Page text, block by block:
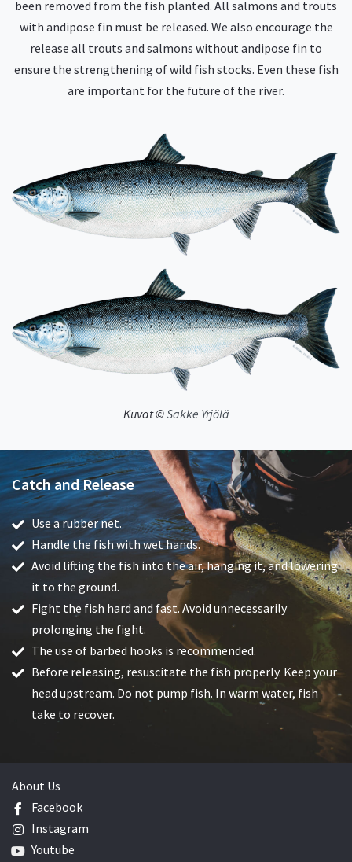
been removed from the fish planted. All salmons and trouts
with andipose fin must be released. We also encourage the
release all trouts and salmons without andipose fin to
ensure the strengthening of wild fish stocks. Even these fish
are important for the future of the river.
Kuvat ©Sakke Yrjölä
Catch and Release
Use a rubber net.
Handle the fish with wet hands.
Avoid lifting the fish into the air, hanging it, and lowering
it to the ground.
Fight the fish hard and fast. Avoid unnecessarily
prolonging the fight.
The use of barbed hooks is recommended.
Before releasing, resuscitate the fish properly. Keep your
head upstream. Do not pump fish. In warm water, fish
take to recover.
About Us
Facebook
Instagram
Youtube